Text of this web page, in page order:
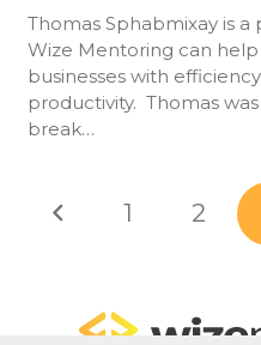
Thomas Sphabmixay is
Wize Mentoring can
businesses with
productivity. Thomas
break…
1 2